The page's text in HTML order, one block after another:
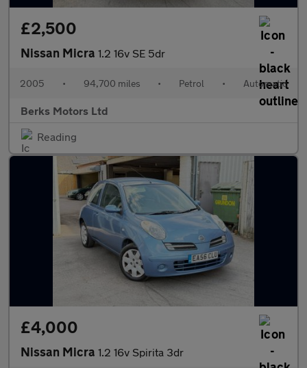
£2,500
Nissan Micra 1.2 16v SE 5dr
2005 • 94,700 miles • Petrol • Automatic
Berks Motors Ltd
Reading
£4,000
Nissan Micra 1.2 16v Spirita 3dr